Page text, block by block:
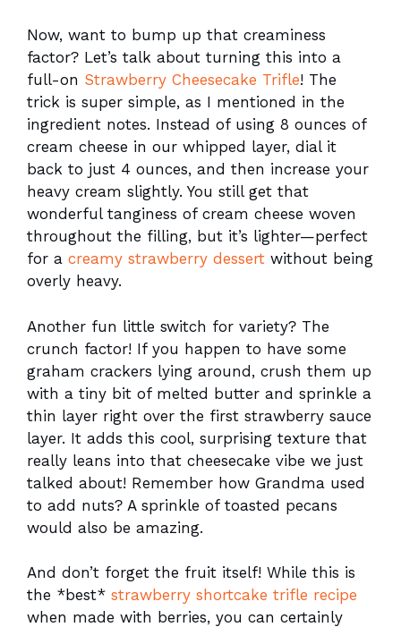
Now, want to bump up that creaminess
factor? Let’s talk about turning this into a
full-on Strawberry Cheesecake Trifle! The
trick is super simple, as I mentioned in the
ingredient notes. Instead of using 8 ounces of
cream cheese in our whipped layer, dial it
back to just 4 ounces, and then increase your
heavy cream slightly. You still get that
wonderful tanginess of cream cheese woven
throughout the filling, but it’s lighter—perfect
for a creamy strawberry dessert without being
overly heavy.
Another fun little switch for variety? The
crunch factor! If you happen to have some
graham crackers lying around, crush them up
with a tiny bit of melted butter and sprinkle a
thin layer right over the first strawberry sauce
layer. It adds this cool, surprising texture that
really leans into that cheesecake vibe we just
talked about! Remember how Grandma used
to add nuts? A sprinkle of toasted pecans
would also be amazing.
And don’t forget the fruit itself! While this is
the *best* strawberry shortcake trifle recipe
when made with berries, you can certainly